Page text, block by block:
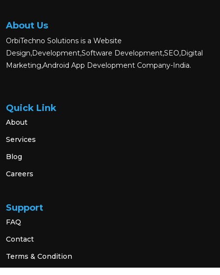
About Us
OrbiTechno Solutions is a Website
Design,Development,Software Development,SEO,Digital
Marketing,Android App Development Company-India.
Quick Link
About
Services
Blog
Careers
Support
FAQ
Contact
Terms & Condition